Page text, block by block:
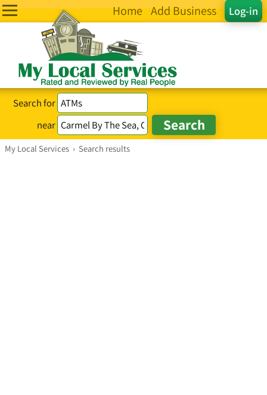
Log-in
Home Add Business
Search for
near
My Local Services › Search results